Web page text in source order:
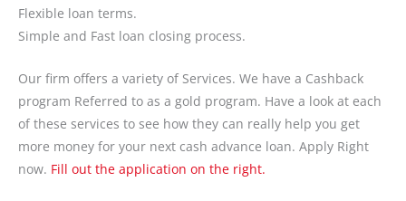
Flexible loan terms.
Simple and Fast loan closing process.
Our firm offers a variety of Services. We have a Cashback
program Referred to as a gold program. Have a look at each
of these services to see how they can really help you get
more money for your next cash advance loan. Apply Right
now. Fill out the application on the right.